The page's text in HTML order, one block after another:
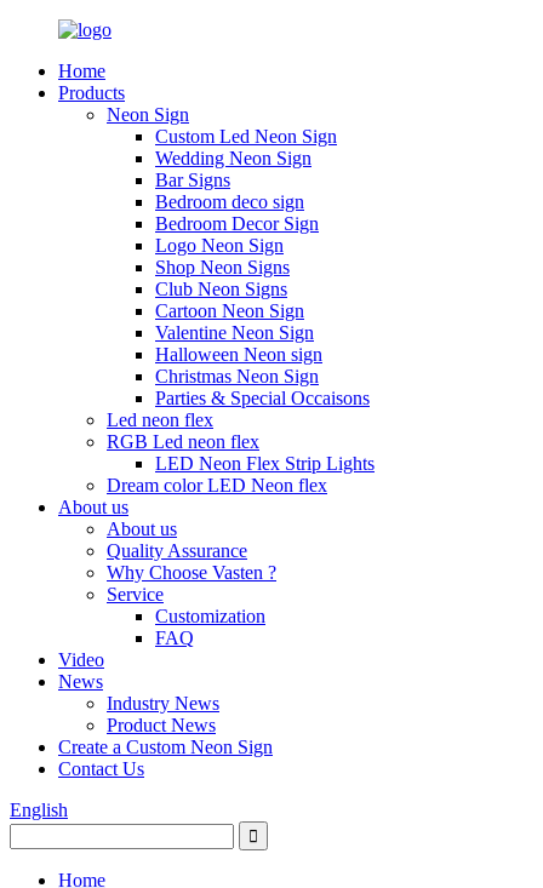
Home
Products
Neon Sign
Custom Led Neon Sign
Wedding Neon Sign
Bar Signs
Bedroom deco sign
Bedroom Decor Sign
Logo Neon Sign
Shop Neon Signs
Club Neon Signs
Cartoon Neon Sign
Valentine Neon Sign
Halloween Neon sign
Christmas Neon Sign
Parties & Special Occaisons
Led neon flex
RGB Led neon flex
LED Neon Flex Strip Lights
Dream color LED Neon flex
About us
About us
Quality Assurance
Why Choose Vasten ?
Service
Customization
FAQ
Video
News
Industry News
Product News
Create a Custom Neon Sign
Contact Us
English
Home